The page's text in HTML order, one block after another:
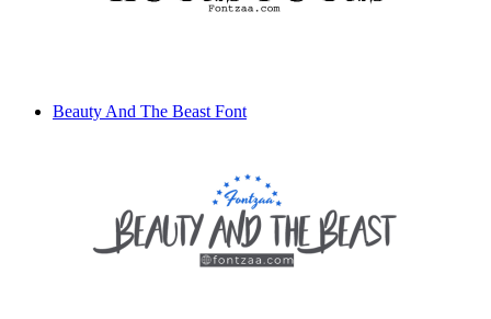
Beauty And The Beast Font